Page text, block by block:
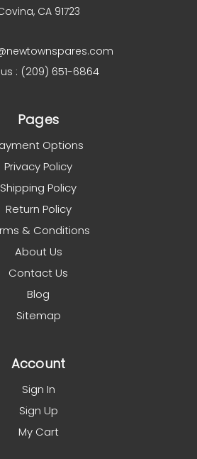
CA 91723
: (209) 651-6864
Pages
Options
Privacy Policy
Shipping Policy
Return Policy
& Conditions
About Us
Contact Us
Blog
Sitemap
Account
Sign In
Sign Up
My Cart